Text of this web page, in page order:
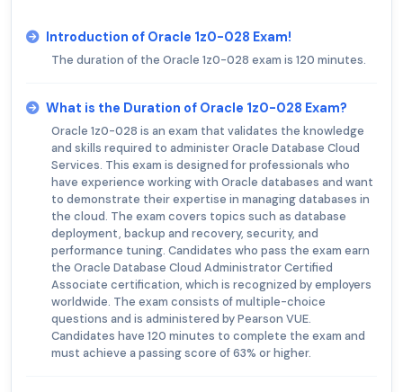
Introduction of Oracle 1z0-028 Exam!
The duration of the Oracle 1z0-028 exam is 120 minutes.
What is the Duration of Oracle 1z0-028 Exam?
Oracle 1z0-028 is an exam that validates the knowledge
and skills required to administer Oracle Database Cloud
Services. This exam is designed for professionals who
have experience working with Oracle databases and want
to demonstrate their expertise in managing databases in
the cloud. The exam covers topics such as database
deployment, backup and recovery, security, and
performance tuning. Candidates who pass the exam earn
the Oracle Database Cloud Administrator Certified
Associate certification, which is recognized by employers
worldwide. The exam consists of multiple-choice
questions and is administered by Pearson VUE.
Candidates have 120 minutes to complete the exam and
must achieve a passing score of 63% or higher.